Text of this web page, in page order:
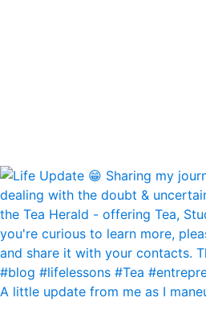
A little update from me as I